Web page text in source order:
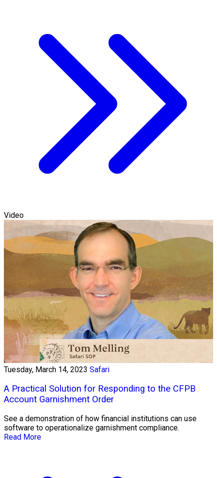
Video
Tuesday, March 14, 2023 Safari
A Practical Solution for Responding to the CFPB
Account Garnishment Order
See a demonstration of how financial institutions can use
software to operationalize garnishment compliance.
Read More